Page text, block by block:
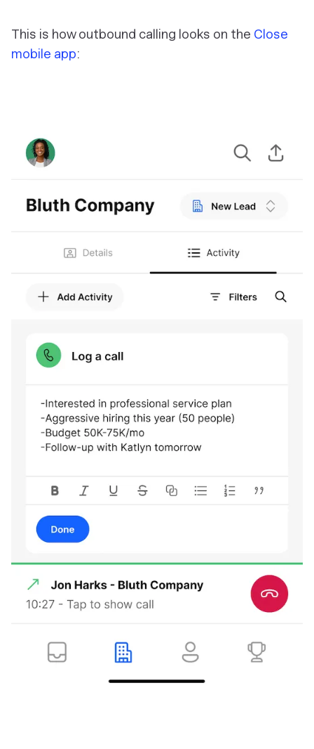
This is how outbound calling looks on the Close
mobile app: